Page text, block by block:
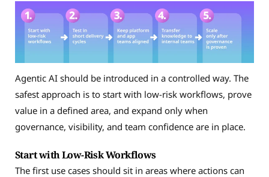
Agentic AI should be introduced in a controlled way. The
safest approach is to start with low-risk workflows, prove
value in a defined area, and expand only when
governance, visibility, and team confidence are in place.
Start with Low-Risk Workflows
The first use cases should sit in areas where actions can